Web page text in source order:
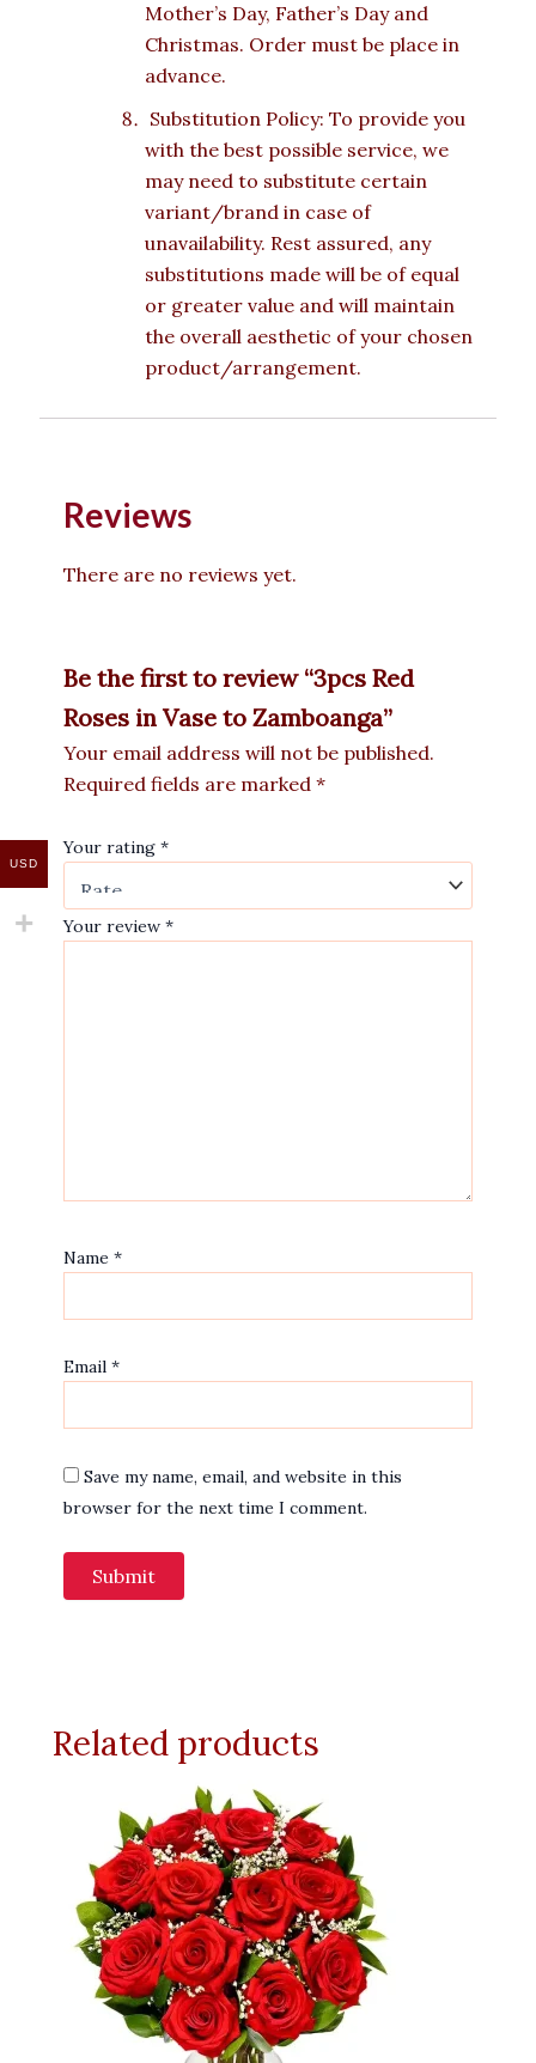
Mother’s Day, Father’s Day and
Christmas. Order must be place in
advance.
Substitution Policy: To provide you
with the best possible service, we
may need to substitute certain
variant/brand in case of
unavailability. Rest assured, any
substitutions made will be of equal
or greater value and will maintain
the overall aesthetic of your chosen
product/arrangement.
Reviews
There are no reviews yet.
Be the first to review “3pcs Red
Roses in Vase to Zamboanga”
Your email address will not be published.
Required fields are marked *
Your rating *
Your review *
Name *
Email *
Save my name, email, and website in this
browser for the next time I comment.
Related products
USD